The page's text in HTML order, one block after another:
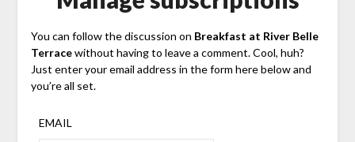
You can follow the discussion on Breakfast at River Belle
Terracewithout having to leave a comment. Cool, huh?
Just enter your email address in the form here below and
you’re all set.
EMAIL